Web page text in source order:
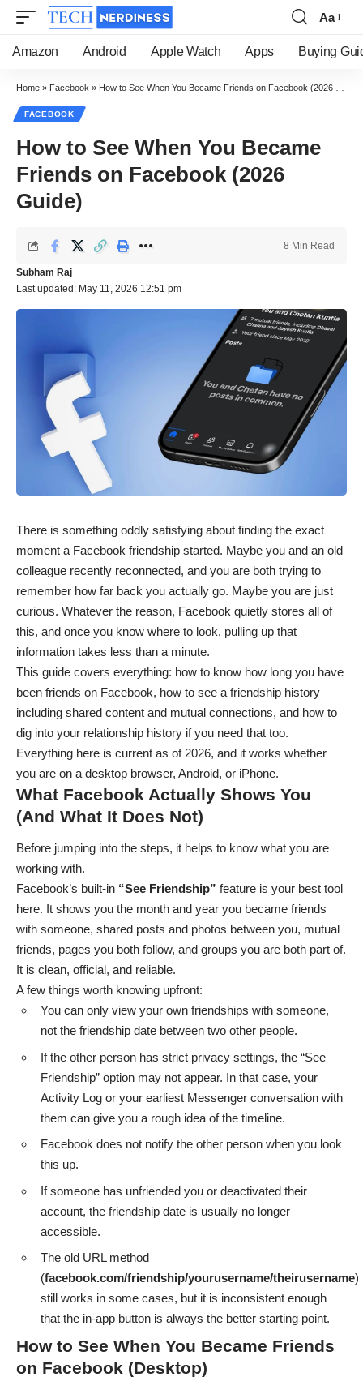
Font
Resizer
Aa
Amazon Android Apple Watch Apps Buying
Home » Facebook » How to See When You Became Friends on Facebook (2026 Guide)
FACEBOOK
How to See When You Became
Friends on Facebook (2026
Guide)
Last updated: May 11, 2026 12:51 pm
Subham Raj
8 Min Read
There is something oddly satisfying about finding the exact
moment a Facebook friendship started. Maybe you and an old
colleague recently reconnected, and you are both trying to
remember how far back you actually go. Maybe you are just
curious. Whatever the reason, Facebook quietly stores all of
this, and once you know where to look, pulling up that
information takes less than a minute.
This guide covers everything: how to know how long you have
been friends on Facebook, how to see a friendship history
including shared content and mutual connections, and how to
dig into your relationship history if you need that too.
Everything here is current as of 2026, and it works whether
you are on a desktop browser, Android, or iPhone.
What Facebook Actually Shows You
(And What It Does Not)
Before jumping into the steps, it helps to know what you are
working with.
Facebook’s built-in “See Friendship” feature is your best tool
here. It shows you the month and year you became friends
with someone, shared posts and photos between you, mutual
friends, pages you both follow, and groups you are both part of.
It is clean, official, and reliable.
A few things worth knowing upfront:
You can only view your own friendships with someone,
not the friendship date between two other people.
If the other person has strict privacy settings, the “See
Friendship” option may not appear. In that case, your
Activity Log or your earliest Messenger conversation with
them can give you a rough idea of the timeline.
Facebook does not notify the other person when you look
this up.
If someone has unfriended you or deactivated their
account, the friendship date is usually no longer
accessible.
The old URL method
(facebook.com/friendship/yourusername/theirusername)
still works in some cases, but it is inconsistent enough
that the in-app button is always the better starting point.
How to See When You Became Friends
on Facebook (Desktop)